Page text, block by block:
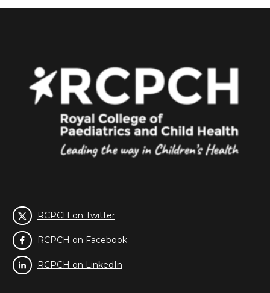
RCPCH on Twitter
RCPCH on Facebook
RCPCH on LinkedIn